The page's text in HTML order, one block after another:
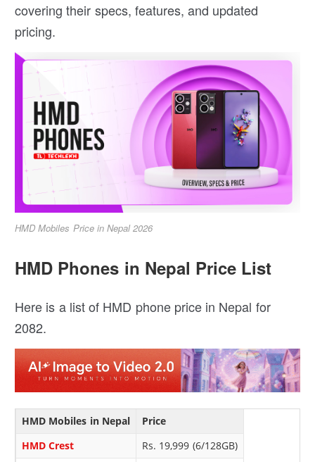
covering their specs, features, and updated
pricing.
HMD Mobiles Price in Nepal 2026
HMD Phones in Nepal Price List
Here is a list of HMD phone price in Nepal for
2082.
HMD Mobiles in Nepal
Price
HMD Crest
Rs. 19,999 (6/128GB)